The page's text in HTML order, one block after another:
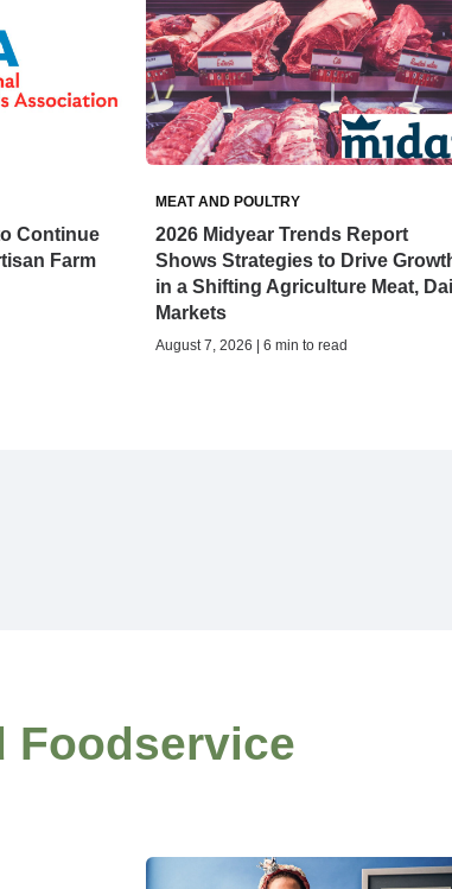
Continue
Farm
MEAT AND POULTRY
2026 Midyear Trends Report
Shows Strategies to Drive
in a Shifting Agriculture Meat,
Markets
August 7, 2026 | 6 min to read
Foodservice